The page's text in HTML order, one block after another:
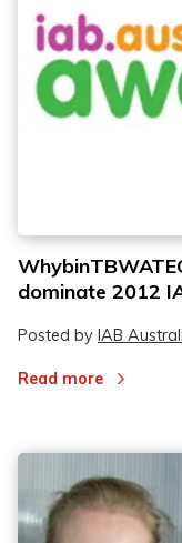
dominate 2012
Posted by IAB
Read more